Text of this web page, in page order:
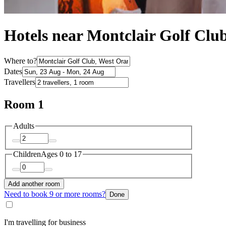
Hotels near Montclair Golf
Where to?
Dates
Travellers
Room 1
Adults
ChildrenAges 0 to 17
Add another room
Need to book 9 or more rooms? Done
I'm travelling for business